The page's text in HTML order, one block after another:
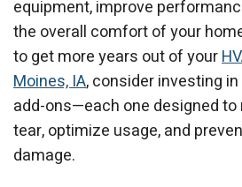
equipment, improve
the overall comfort of your
to get more years out of your
Moines, IA, consider investing
add-ons—each one designed to
tear, optimize usage, and
damage.